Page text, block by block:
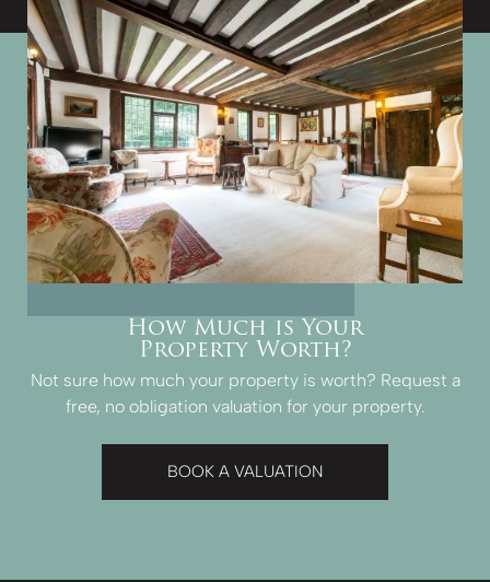
How Much is Your
Property Worth?
Not sure how much your property is worth? Request a
free, no obligation valuation for your property.
BOOK A VALUATION